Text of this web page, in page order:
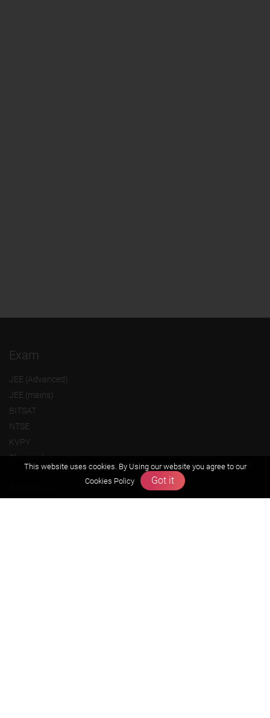
Exam
JEE (Advanced)
JEE (mains)
BITSAT
NTSE
KVPY
Olympiads
This website uses cookies. By Using our website you agree to our
Cookies Policy
Got it